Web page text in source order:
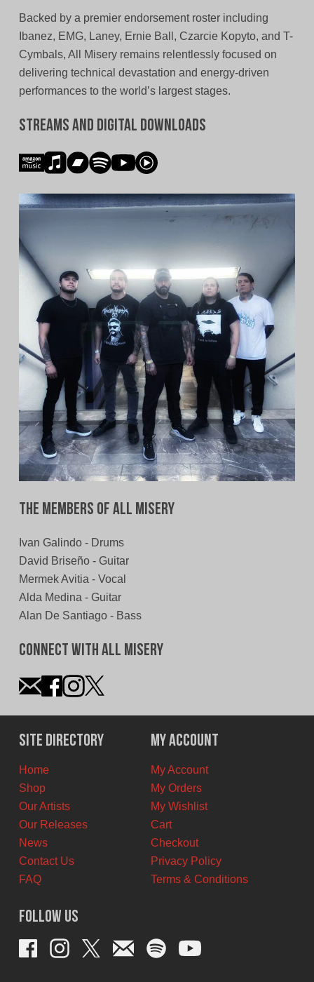
Backed by a premier endorsement roster including
Ibanez, EMG, Laney, Ernie Ball, Czarcie Kopyto, and T-
Cymbals, All Misery remains relentlessly focused on
delivering technical devastation and energy-driven
performances to the world’s largest stages.
Streams and Digital Downloads
The Members of All Misery
Ivan Galindo - Drums
David Briseño - Guitar
Mermek Avitia - Vocal
Alda Medina - Guitar
Alan De Santiago - Bass
Connect With All Misery
Site Directory
Home
Shop
Our Artists
Our Releases
News
Contact Us
FAQ
My Account
My Account
My Orders
My Wishlist
Cart
Checkout
Privacy Policy
Terms & Conditions
Follow Us